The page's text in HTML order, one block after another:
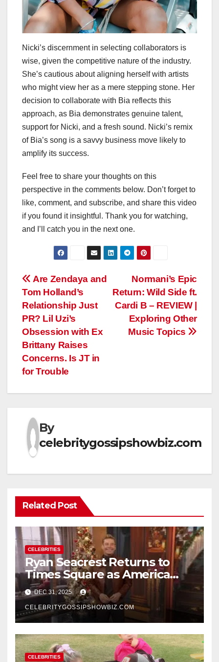
Nicki’s discernment in selecting collaborators is
wise, given the competitive nature of the industry.
She’s cautious about aligning herself with artists
who might view her as a mere stepping stone. Her
decision to collaborate with Bia reflects this
approach, as Bia demonstrates genuine talent,
support for Nicki, and a fresh sound. Nicki’s remix
of Bia’s song is a savvy business move likely to
amplify its success.
Feel free to share your thoughts on this
perspective in the comments below. Don’t forget to
like, comment, and subscribe, and share this video
if you found it insightful. Thank you for watching,
and I’ll catch you in the next one.
Post
navigation
Normani’s Epic
Return: Wild Side ft.
Cardi B – REVIEW |
Exploring Other
Music Topics
Are Zendaya and
Tom Holland’s
Relationship Just
PR? Lil Uzi’s
Obsession with Ex
Brittany Raises
Concerns. Is JT in
for Trouble
By
celebritygossipshowbiz.com
Related Post
CELEBRITIES
Ryan Seacrest Returns to
Times Square as America
Rings in 2026 With a Historic
New Year’s Eve Celebration
DEC 31, 2025
CELEBRITYGOSSIPSHOWBIZ.COM
CELEBRITIES